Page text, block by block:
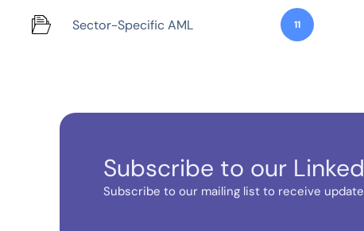
Sector-Specific AML 11
Subscribe to our
Subscribe to our mailing list to receive